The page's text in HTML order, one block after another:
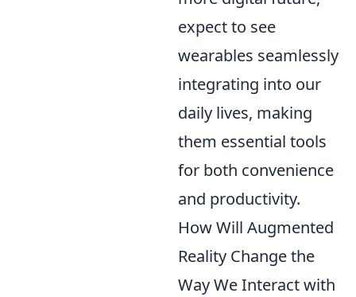
expect to see
wearables seamlessly
integrating into our
daily lives, making
them essential tools
for both convenience
and productivity.
How Will Augmented
Reality Change the
Way We Interact with